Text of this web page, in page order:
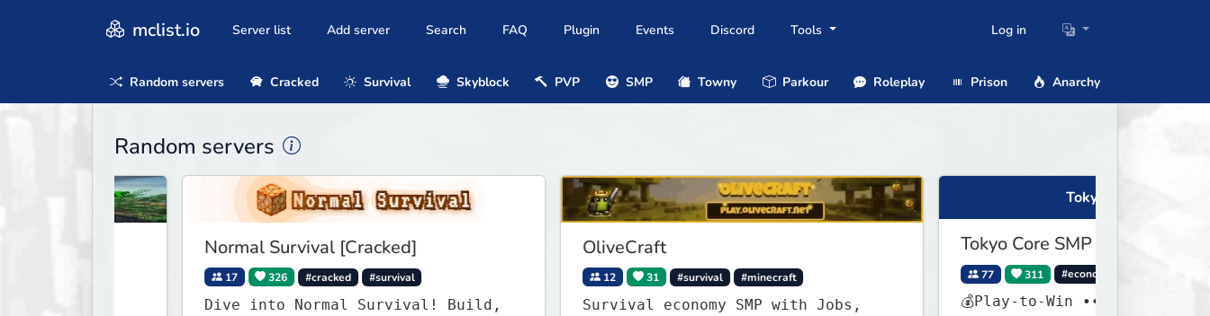
mclist.io Server list Add server Search FAQ Plugin Events Discord Tools Log in
Random servers Cracked Survival Skyblock PVP SMP Towny Parkour Roleplay Prison Anarchy
Random servers
Normal Survival [Cracked]
326 #cracked #survival
Dive into Normal Survival! Build,
OliveCraft
31 #survival #minecraft
Survival economy SMP with Jobs,
Tokyo Core SMP
Tokyo Core SMP
311 #economy #cross-play
💰Play-to-Win ••